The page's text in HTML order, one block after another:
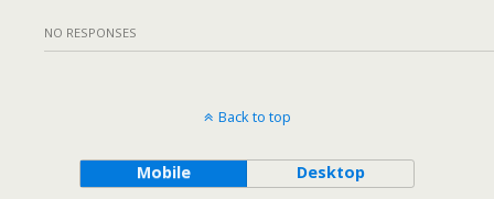
NO RESPONSES
Back to top
Mobile Desktop